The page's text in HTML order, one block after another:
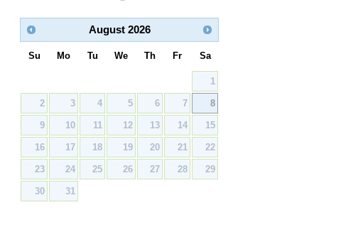
August 2026
Su Mo Tu We Th Fr Sa
1
2 3 4 5 6 7 8
9 10 11 12 13 14 15
16 17 18 19 20 21 22
23 24 25 26 27 28 29
30 31